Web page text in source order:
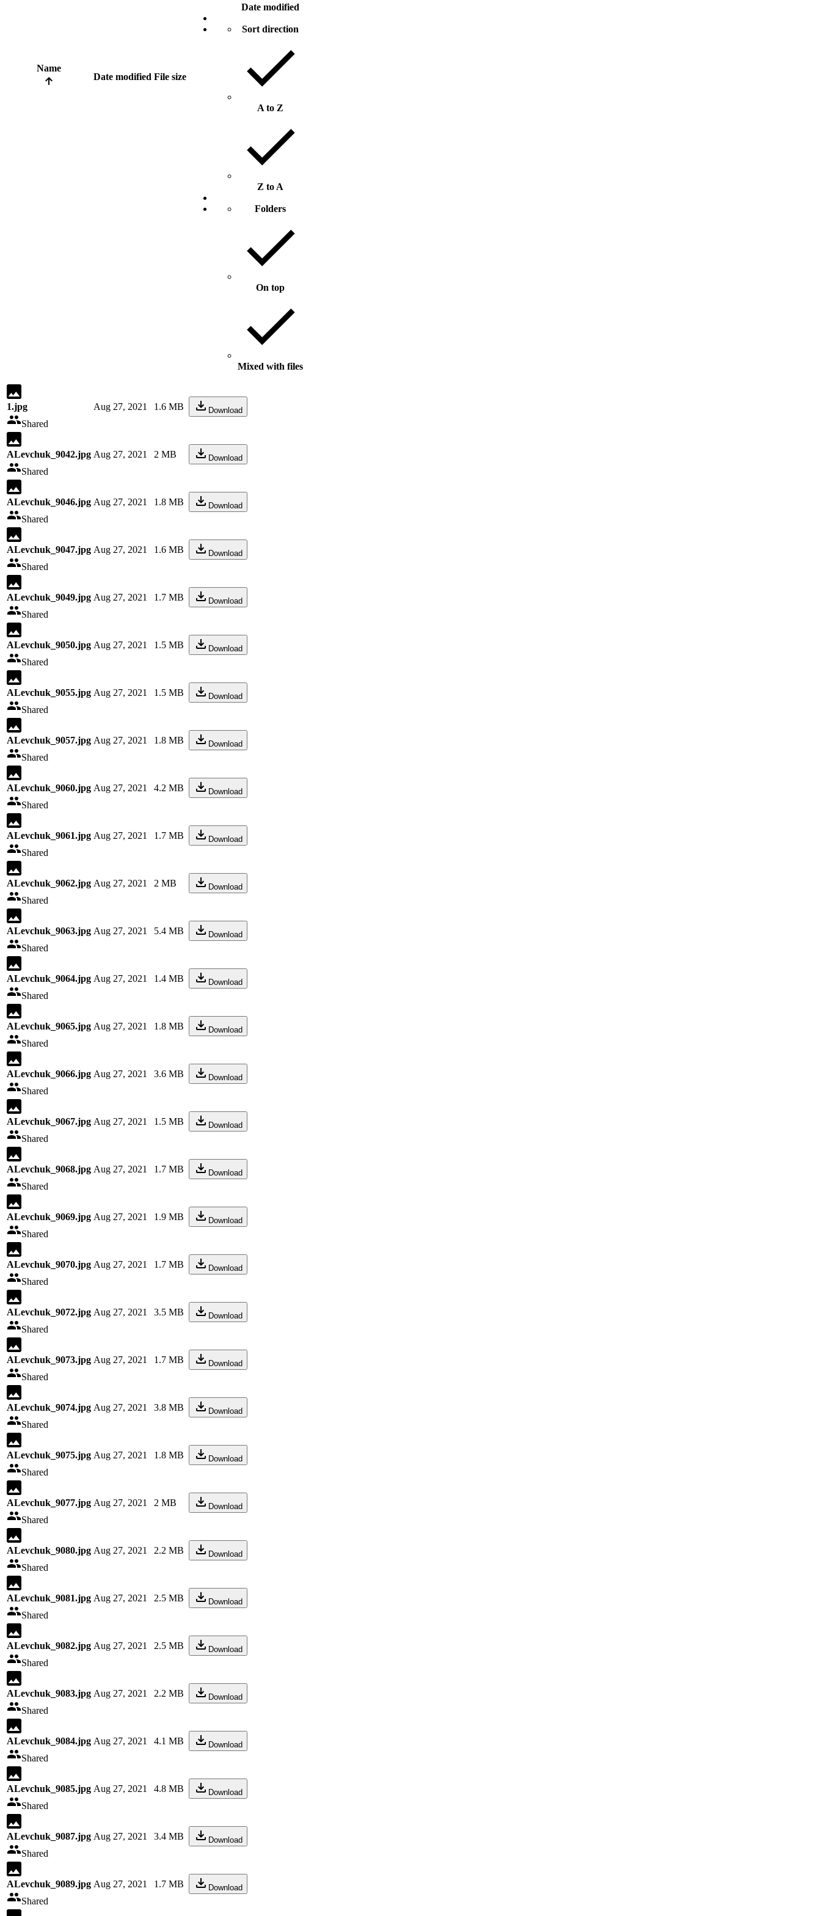
Name
Date modified File size
Date modified
Sort direction
A to Z
Z to A
Folders
On top
Mixed with files
1.jpg
Shared
Aug 27, 2021 1.6 MB Download
ALevchuk_9042.jpg
Shared
Aug 27, 2021 2 MB Download
ALevchuk_9046.jpg
Shared
Aug 27, 2021 1.8 MB Download
ALevchuk_9047.jpg
Shared
Aug 27, 2021 1.6 MB Download
ALevchuk_9049.jpg
Shared
Aug 27, 2021 1.7 MB Download
ALevchuk_9050.jpg
Shared
Aug 27, 2021 1.5 MB Download
ALevchuk_9055.jpg
Shared
Aug 27, 2021 1.5 MB Download
ALevchuk_9057.jpg
Shared
Aug 27, 2021 1.8 MB Download
ALevchuk_9060.jpg
Shared
Aug 27, 2021 4.2 MB Download
ALevchuk_9061.jpg
Shared
Aug 27, 2021 1.7 MB Download
ALevchuk_9062.jpg
Shared
Aug 27, 2021 2 MB Download
ALevchuk_9063.jpg
Shared
Aug 27, 2021 5.4 MB Download
ALevchuk_9064.jpg
Shared
Aug 27, 2021 1.4 MB Download
ALevchuk_9065.jpg
Shared
Aug 27, 2021 1.8 MB Download
ALevchuk_9066.jpg
Shared
Aug 27, 2021 3.6 MB Download
ALevchuk_9067.jpg
Shared
Aug 27, 2021 1.5 MB Download
ALevchuk_9068.jpg
Shared
Aug 27, 2021 1.7 MB Download
ALevchuk_9069.jpg
Shared
Aug 27, 2021 1.9 MB Download
ALevchuk_9070.jpg
Shared
Aug 27, 2021 1.7 MB Download
ALevchuk_9072.jpg
Shared
Aug 27, 2021 3.5 MB Download
ALevchuk_9073.jpg
Shared
Aug 27, 2021 1.7 MB Download
ALevchuk_9074.jpg
Shared
Aug 27, 2021 3.8 MB Download
ALevchuk_9075.jpg
Shared
Aug 27, 2021 1.8 MB Download
ALevchuk_9077.jpg
Shared
Aug 27, 2021 2 MB Download
ALevchuk_9080.jpg
Shared
Aug 27, 2021 2.2 MB Download
ALevchuk_9081.jpg
Shared
Aug 27, 2021 2.5 MB Download
ALevchuk_9082.jpg
Shared
Aug 27, 2021 2.5 MB Download
ALevchuk_9083.jpg
Shared
Aug 27, 2021 2.2 MB Download
ALevchuk_9084.jpg
Shared
Aug 27, 2021 4.1 MB Download
ALevchuk_9085.jpg
Shared
Aug 27, 2021 4.8 MB Download
ALevchuk_9087.jpg
Shared
Aug 27, 2021 3.4 MB Download
ALevchuk_9089.jpg
Shared
Aug 27, 2021 1.7 MB Download